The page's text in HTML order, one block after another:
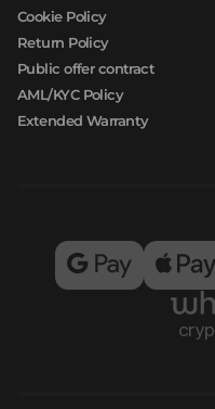
Cookie Policy
Return Policy
Public offer contract
AML/KYC Policy
Extended Warranty